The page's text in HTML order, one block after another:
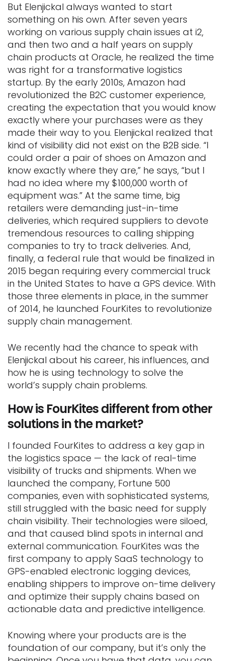
But Elenjickal always wanted to start
something on his own. After seven years
working on various supply chain issues at i2,
and then two and a half years on supply
chain products at Oracle, he realized the time
was right for a transformative logistics
startup. By the early 2010s, Amazon had
revolutionized the B2C customer experience,
creating the expectation that you would know
exactly where your purchases were as they
made their way to you. Elenjickal realized that
kind of visibility did not exist on the B2B side. “I
could order a pair of shoes on Amazon and
know exactly where they are,” he says, “but I
had no idea where my $100,000 worth of
equipment was.” At the same time, big
retailers were demanding just-in-time
deliveries, which required suppliers to devote
tremendous resources to calling shipping
companies to try to track deliveries. And,
finally, a federal rule that would be finalized in
2015 began requiring every commercial truck
in the United States to have a GPS device. With
those three elements in place, in the summer
of 2014, he launched FourKites to revolutionize
supply chain management.
We recently had the chance to speak with
Elenjickal about his career, his influences, and
how he is using technology to solve the
world’s supply chain problems.
How is FourKites different from other
solutions in the market?
I founded FourKites to address a key gap in
the logistics space — the lack of real-time
visibility of trucks and shipments. When we
launched the company, Fortune 500
companies, even with sophisticated systems,
still struggled with the basic need for supply
chain visibility. Their technologies were siloed,
and that caused blind spots in internal and
external communication. FourKites was the
first company to apply SaaS technology to
GPS-enabled electronic logging devices,
enabling shippers to improve on-time delivery
and optimize their supply chains based on
actionable data and predictive intelligence.
Knowing where your products are is the
foundation of our company, but it’s only the